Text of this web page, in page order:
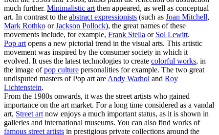
much further. Minimalistic artthen appeared, as well as conceptual
art. In contrast to the abstract expressionists (such as Joan Mitchell,
Mark Rothko orJackson Pollock), the great names of these
movements include, for example, Frank Stella or Sol Lewitt.
Pop artopens a new pictorial trend in the visual arts. This artistic
movement was inspired by the consumer society in which it
evolved. It uses the latest technologies to create colorful works, in
the image ofpop culture personalities for example. The two great
undisputed masters of Pop art areAndy Warhol and Roy
Lichtenstein.
From the 1980s onwards, it was the street artists who gained
importance on the art market. For a long time considered as a vandal
art, Street artnow enjoys a much important status, as it is shown in
galleries and international museums. You can also find works of
famous street artists in prestigious private collections around the